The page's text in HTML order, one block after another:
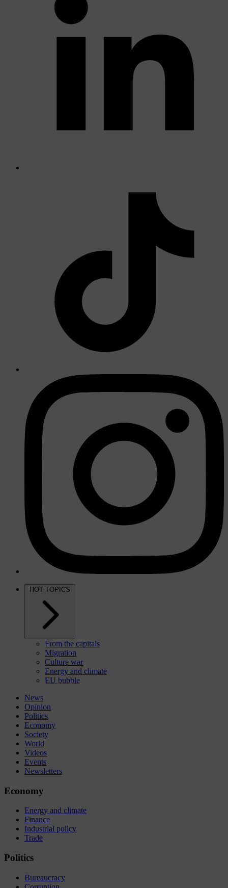
HOT TOPICS
From the capitals
Migration
Culture war
Energy and climate
EU bubble
News
Opinion
Politics
Economy
Society
World
Videos
Events
Newsletters
Economy
Energy and climate
Finance
Industrial policy
Trade
Politics
Bureaucracy